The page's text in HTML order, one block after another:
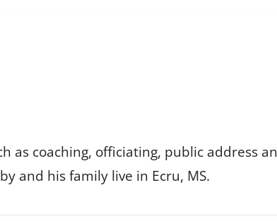
as coaching, officiating, public address
and his family live in Ecru, MS.